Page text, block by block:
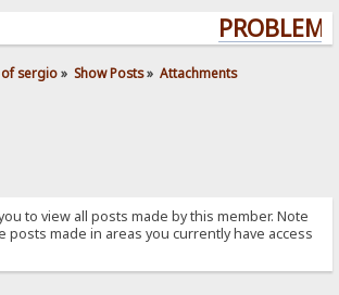
sergio» Show Posts» Attachments
to view all posts made by this member. Note
posts made in areas you currently have access